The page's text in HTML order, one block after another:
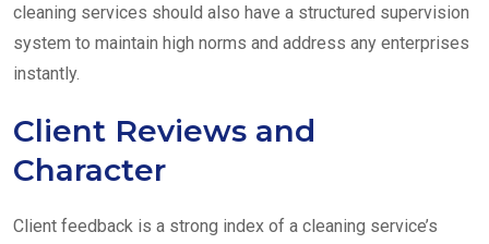
cleaning services should also have a structured supervision
system to maintain high norms and address any enterprises
instantly.
Client Reviews and
Character
Client feedback is a strong index of a cleaning service’s